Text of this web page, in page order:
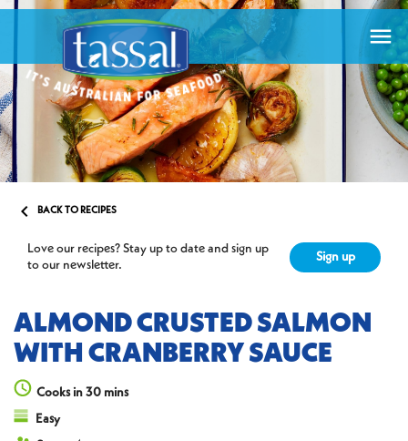

 BACK TO RECIPES
Love our recipes? Stay up to date and sign up
to our newsletter.
Sign up
ALMOND CRUSTED SALMON
WITH CRANBERRY SAUCE
Cooks in 30 mins
Easy